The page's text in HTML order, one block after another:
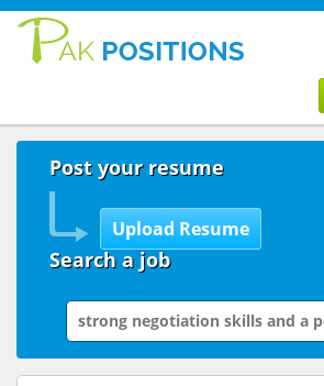
Post your resume
Search a job